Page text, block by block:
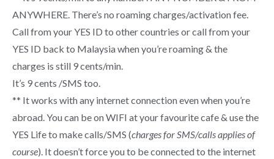
ANYWHERE. There’s no roaming charges/activation fee.
Call from your YES ID to other countries or call from your
YES ID back to Malaysia when you’re roaming & the
charges is still 9 cents/min.
It’s 9 cents /SMS too.
** It works with any internet connection even when you’re
abroad. You can be on WIFI at your favourite cafe & use the
YES Life to make calls/SMS (charges for SMS/calls applies of
course). It doesn’t force you to be connected to the internet